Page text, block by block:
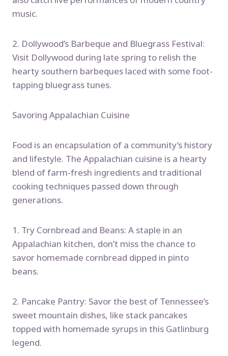
music.
2. Dollywood’s Barbeque and Bluegrass Festival:
Visit Dollywood during late spring to relish the
hearty southern barbeques laced with some foot-
tapping bluegrass tunes.
Savoring Appalachian Cuisine
Food is an encapsulation of a community’s history
and lifestyle. The Appalachian cuisine is a hearty
blend of farm-fresh ingredients and traditional
cooking techniques passed down through
generations.
1. Try Cornbread and Beans: A staple in an
Appalachian kitchen, don’t miss the chance to
savor homemade cornbread dipped in pinto
beans.
2. Pancake Pantry: Savor the best of Tennessee’s
sweet mountain dishes, like stack pancakes
topped with homemade syrups in this Gatlinburg
legend.